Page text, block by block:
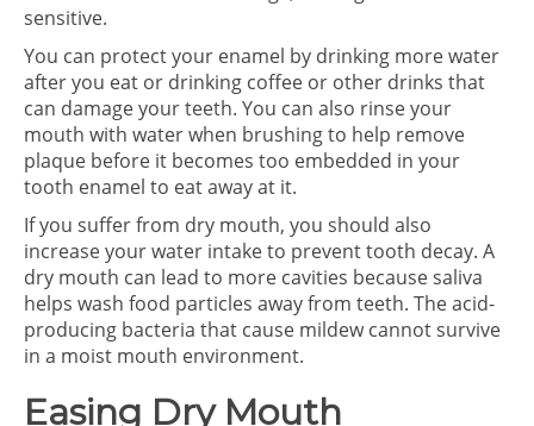
sensitive.
You can protect your enamel by drinking more water
after you eat or drinking coffee or other drinks that
can damage your teeth. You can also rinse your
mouth with water when brushing to help remove
plaque before it becomes too embedded in your
tooth enamel to eat away at it.
If you suffer from dry mouth, you should also
increase your water intake to prevent tooth decay. A
dry mouth can lead to more cavities because saliva
helps wash food particles away from teeth. The acid-
producing bacteria that cause mildew cannot survive
in a moist mouth environment.
Easing Dry Mouth